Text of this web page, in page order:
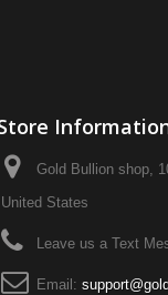
Gold Bullion shop,
United States
Leave us a Text
Email: